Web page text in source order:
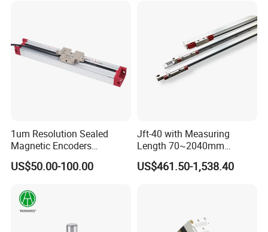
1um Resolution Sealed
Magnetic Encoders
Enclosed for Bending
Machine
US$50.00-100.00
Jft-40 with Measuring
Length 70~2040mm
Absolute Linear Encoder
US$461.50-1,538.40